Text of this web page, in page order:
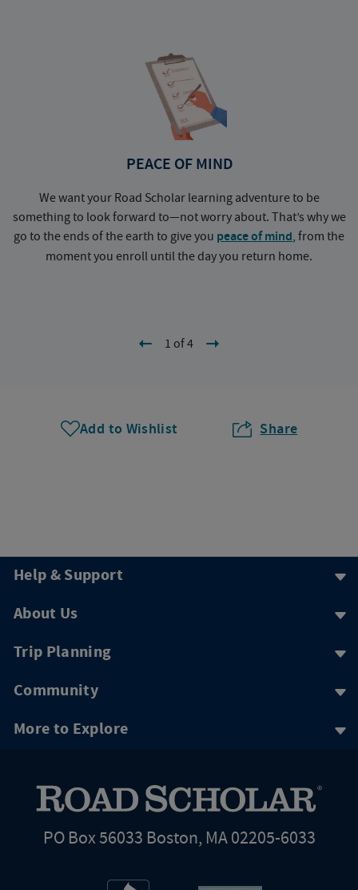
PEACE OF MIND
We want your Road Scholar learning adventure to be
something to look forward to—not worry about. That’s why we
go to the ends of the earth to give you peace of mind, from the
moment you enroll until the day you return home.
1 of 4
Add to Wishlist Share
Help & Support
About Us
Trip Planning
Community
More to Explore
PO Box 56033 Boston, MA 02205-6033